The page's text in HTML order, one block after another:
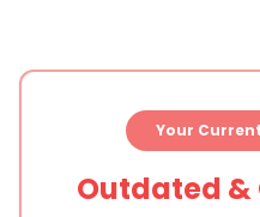
Your
Outdated